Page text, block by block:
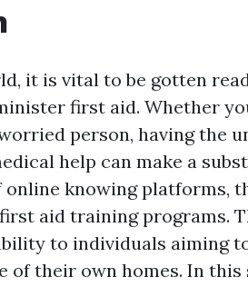
it is vital to be gotten
first aid. Whether
person, having the
help can make a
knowing platforms,
aid training programs.
to individuals aiming
of their own homes. In